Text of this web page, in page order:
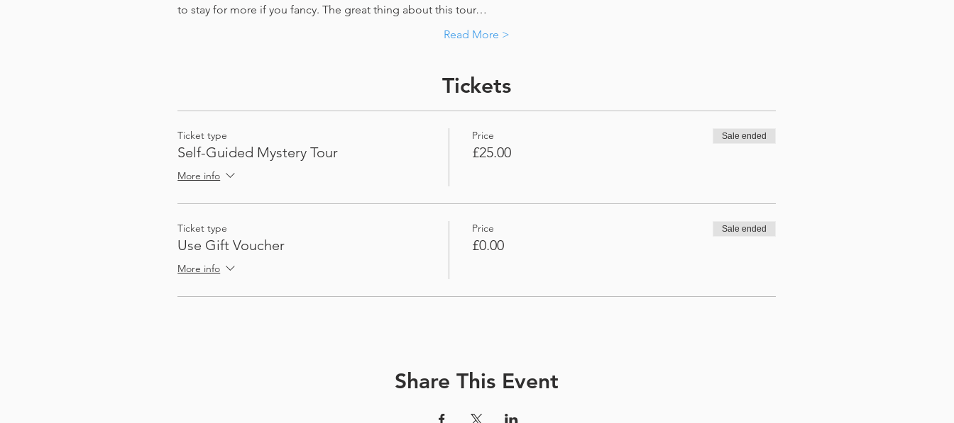
to stay for more if you fancy. The great thing about this tour…
Read More >
Tickets
Ticket type
Self-Guided Mystery Tour
More info
Price
£25.00
Sale ended
Ticket type
Use Gift Voucher
More info
Price
£0.00
Sale ended
Share This Event